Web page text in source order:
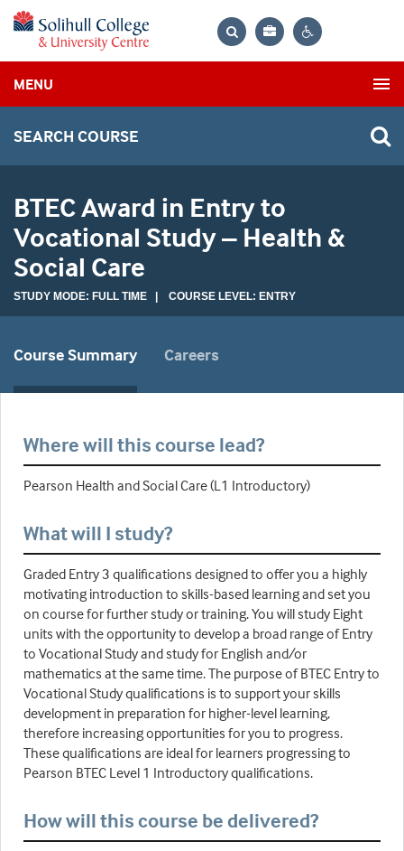
Bag
MENU
SEARCH COURSE
BTEC Award in Entry to
Vocational Study – Health &
Social Care
STUDY MODE: FULL TIME | COURSE LEVEL: ENTRY
Course Summary Careers
Where will this course lead?
Pearson Health and Social Care (L1 Introductory)
What will I study?
Graded Entry 3 qualifications designed to offer you a highly
motivating introduction to skills-based learning and set you
on course for further study or training. You will study Eight
units with the opportunity to develop a broad range of Entry
to Vocational Study and study for English and/or
mathematics at the same time. The purpose of BTEC Entry to
Vocational Study qualifications is to support your skills
development in preparation for higher-level learning,
therefore increasing opportunities for you to progress.
These qualifications are ideal for learners progressing to
Pearson BTEC Level 1 Introductory qualifications.
How will this course be delivered?